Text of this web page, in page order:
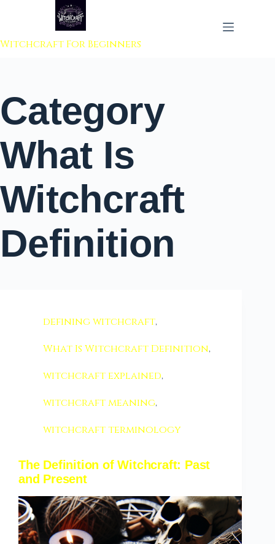
to content
Witchcraft For Beginners
Category
What Is
Witchcraft
Definition
defining witchcraft,
What Is Witchcraft Definition,
witchcraft explained,
witchcraft meaning,
witchcraft terminology
The Definition of Witchcraft: Past
and Present